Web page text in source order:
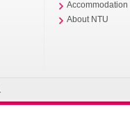
Accommodation
About NTU